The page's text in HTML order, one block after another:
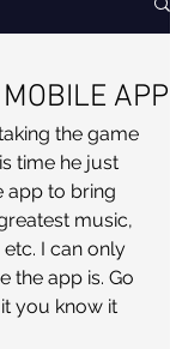
APP
the game
time he just
app to bring
music,
I can only
the app is. Go
you know it